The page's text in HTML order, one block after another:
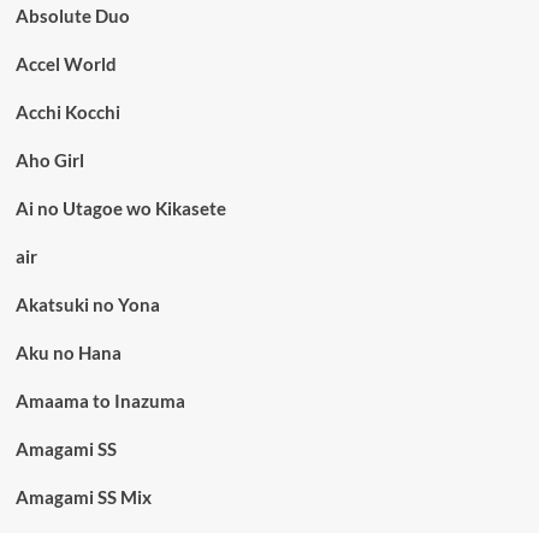
Absolute Duo
Accel World
Acchi Kocchi
Aho Girl
Ai no Utagoe wo Kikasete
air
Akatsuki no Yona
Aku no Hana
Amaama to Inazuma
Amagami SS
Amagami SS Mix